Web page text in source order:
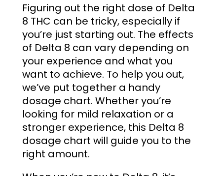
Figuring out the right dose of Delta
8 THC can be tricky, especially if
you’re just starting out. The effects
of Delta 8 can vary depending on
your experience and what you
want to achieve. To help you out,
we’ve put together a handy
dosage chart. Whether you’re
looking for mild relaxation or a
stronger experience, this Delta 8
dosage chart will guide you to the
right amount.